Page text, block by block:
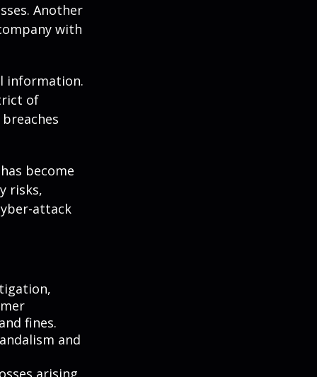
Another
with
information.
of
become
risks,
attack
fines.
and
arising